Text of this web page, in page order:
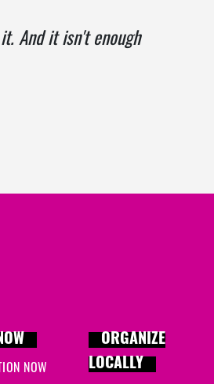
And it isn't enough
NOW
ORGANIZE
LOCALLY